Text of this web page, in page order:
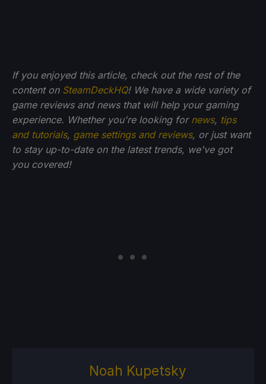
If you enjoyed this article, check out the rest of the
content on SteamDeckHQ! We have a wide variety of
game reviews and news that will help your gaming
experience. Whether you're looking for news, tips
and tutorials, game settings and reviews, or just want
to stay up-to-date on the latest trends, we've got
you covered!
Noah Kupetsky